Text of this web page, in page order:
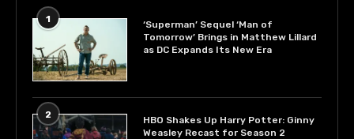
1
‘Superman’ Sequel ‘Man of
Tomorrow’ Brings in Matthew Lillard
as DC Expands Its New Era
2
HBO Shakes Up Harry Potter: Ginny
Weasley Recast for Season 2